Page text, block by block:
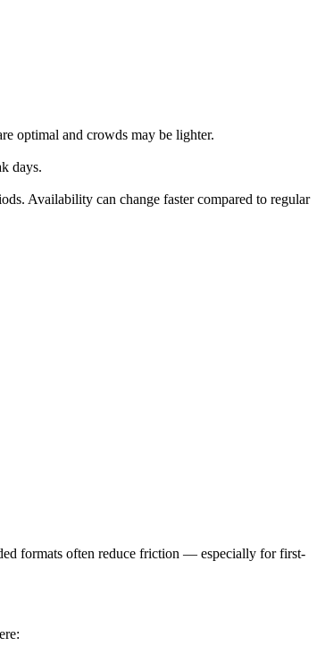
optimal and crowds may be lighter.
days.
Availability can change faster compared to regular
formats often reduce friction — especially for first-